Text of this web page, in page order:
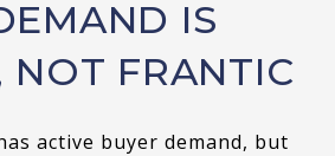
IS
NOT FRANTIC
active buyer demand, but